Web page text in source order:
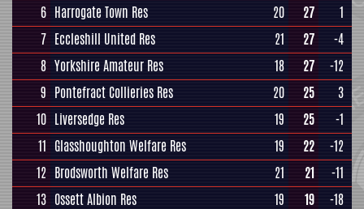
6 Harrogate Town Res 20 27
1
7 Eccleshill United Res 21 27
-4
8 Yorkshire Amateur Res 18 27
-12
9 Pontefract Collieries Res 20 25
3
10 Liversedge Res 19 25
-1
11 Glasshoughton Welfare Res 19 22
-12
12 Brodsworth Welfare Res 21 21
-11
13 Ossett Albion Res 19 19 -18